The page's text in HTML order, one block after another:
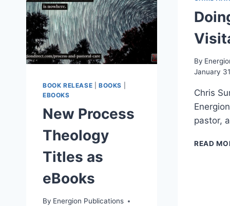
BOOK RELEASE BOOKS
EBOOKS
New Process
Theology
Titles as
eBooks
By Energion Publications
By
January
Chris
pastor,
READ